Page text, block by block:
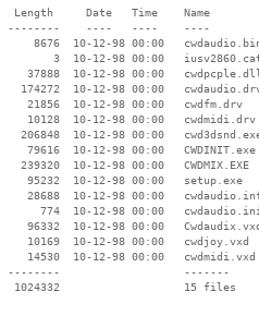
  Length     Date   Time    Name
--------    ----   ----    ----
8676  10-12-98 00:00
3  10-12-98 00:00
37888  10-12-98 00:00
174272  10-12-98 00:00
    21856  10-12-98 00:00   cwdfm.drv
    10128  10-12-98 00:00   cwdmidi.drv
206848  10-12-98 00:00
    79616  10-12-98 00:00   CWDINIT.exe
   239320  10-12-98 00:00   CWDMIX.EXE
    95232  10-12-98 00:00   setup.exe
28688  10-12-98 00:00
774  10-12-98 00:00
96332  10-12-98 00:00
    10169  10-12-98 00:00   cwdjoy.vxd
    14530  10-12-98 00:00   cwdmidi.vxd
--------                   -------
  1024332                   15 files